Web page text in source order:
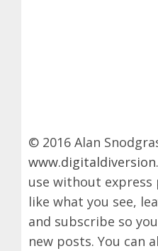
© 2016 Alan
use without express
like what you see,
and subscribe so
new posts. You can